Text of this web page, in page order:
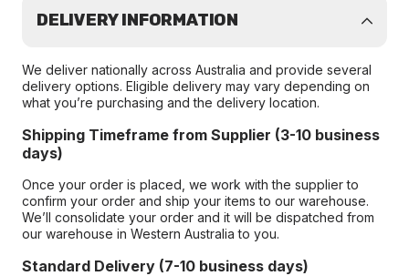
DELIVERY INFORMATION
We deliver nationally across Australia and provide several
delivery options. Eligible delivery may vary depending on
what you’re purchasing and the delivery location.
Shipping Timeframe from Supplier (3-10 business
days)
Once your order is placed, we work with the supplier to
confirm your order and ship your items to our warehouse.
We’ll consolidate your order and it will be dispatched from
our warehouse in Western Australia to you.
Standard Delivery (7-10 business days)